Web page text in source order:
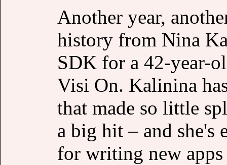
Another year,
history from Nina
SDK for a 42-year-
Visi On. Kalinina
that made so little
a big hit – and she's
for writing new